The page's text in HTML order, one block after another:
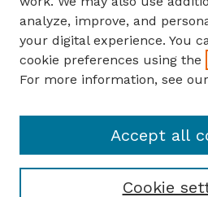
Author FAQ
Guide to Submitting
Submit your paper or article
University Libraries (UNL)
analyze, improve, and
your digital experience. You
cookie preferences using the
For more information, see our
Cookie
Accept all